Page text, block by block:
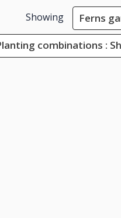
Showing Ferns
combinations :